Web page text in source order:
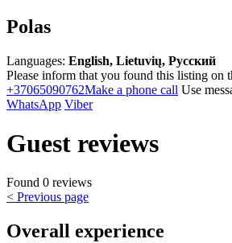
Polas
Languages: English, Lietuvių, Русский
Please inform that you found this listing on
+37065090762Make a phone call Use
WhatsApp Viber
Guest reviews
Found 0 reviews
< Previous page
Overall experience